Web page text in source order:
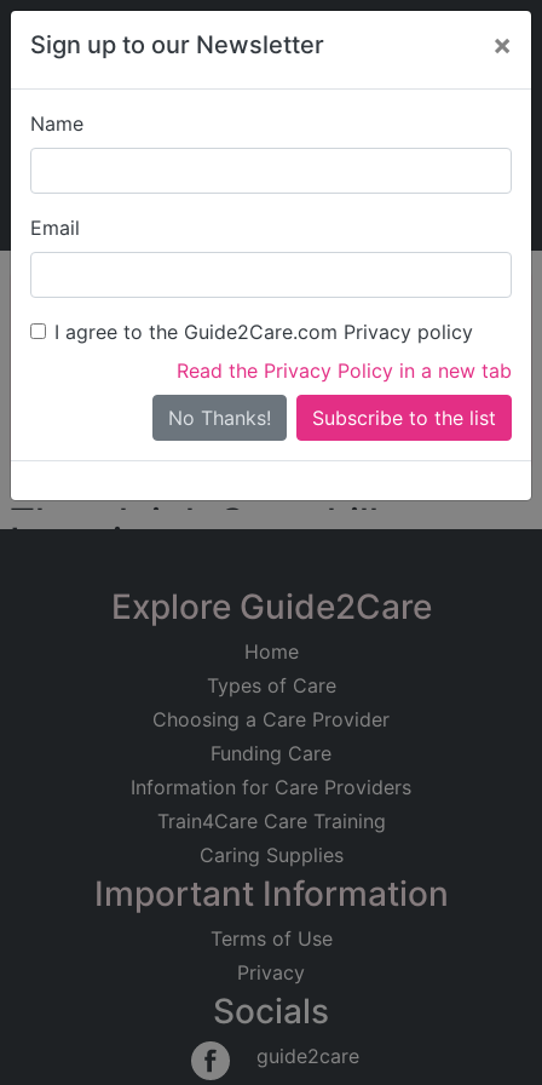
Sign up to our Newsletter ×
Name
Email
I agree to the Guide2Care.com Privacy policy
Read the Privacy Policy in a new tab
No Thanks!
My Guide2Care
Find Care
Search
Search Near Me
Only show care ratedOutstandingorGood
Thornleigh Camphill
Registered on
Thornbury Park
Park Road, Thornbury
Personal care
Locations
The Hatch Camphill
Community
Care at Home
Good
Explore Guide2Care
Home
Types of Care
Choosing a Care Provider
Funding Care
Information for Care Providers
Train4Care Care Training
Caring Supplies
Important Information
Terms of Use
Privacy
Socials
guide2care